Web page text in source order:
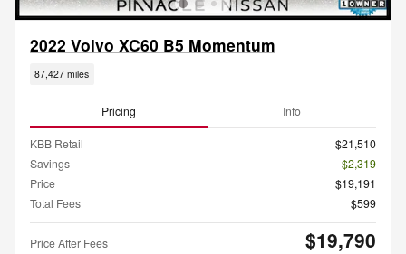
2022 Volvo XC60 B5 Momentum
87,427 miles
Pricing Info
KBB Retail
$21,510
Savings
- $2,319
Price
$19,191
Total Fees
$599
Price After Fees $19,790